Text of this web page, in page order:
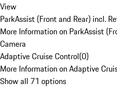
View
ParkAssist (Front and Rear) incl.
More Information on ParkAssist
Camera
Adaptive Cruise Control(0)
More Information on Adaptive
Show all 71 options